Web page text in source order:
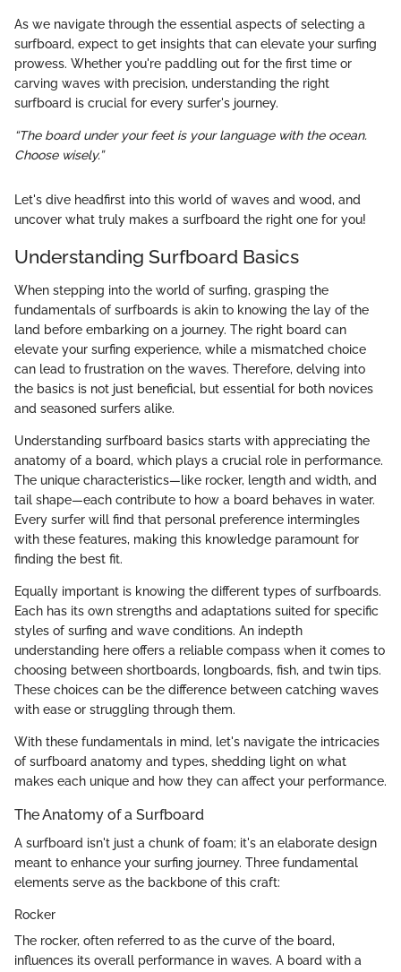
As we navigate through the essential aspects of selecting a
surfboard, expect to get insights that can elevate your surfing
prowess. Whether you're paddling out for the first time or
carving waves with precision, understanding the right
surfboard is crucial for every surfer's journey.
“The board under your feet is your language with the ocean.
Choose wisely.”
Let's dive headfirst into this world of waves and wood, and
uncover what truly makes a surfboard the right one for you!
Understanding Surfboard Basics
When stepping into the world of surfing, grasping the
fundamentals of surfboards is akin to knowing the lay of the
land before embarking on a journey. The right board can
elevate your surfing experience, while a mismatched choice
can lead to frustration on the waves. Therefore, delving into
the basics is not just beneficial, but essential for both novices
and seasoned surfers alike.
Understanding surfboard basics starts with appreciating the
anatomy of a board, which plays a crucial role in performance.
The unique characteristics—like rocker, length and width, and
tail shape—each contribute to how a board behaves in water.
Every surfer will find that personal preference intermingles
with these features, making this knowledge paramount for
finding the best fit.
Equally important is knowing the different types of surfboards.
Each has its own strengths and adaptations suited for specific
styles of surfing and wave conditions. An indepth
understanding here offers a reliable compass when it comes to
choosing between shortboards, longboards, fish, and twin tips.
These choices can be the difference between catching waves
with ease or struggling through them.
With these fundamentals in mind, let's navigate the intricacies
of surfboard anatomy and types, shedding light on what
makes each unique and how they can affect your performance.
The Anatomy of a Surfboard
A surfboard isn't just a chunk of foam; it's an elaborate design
meant to enhance your surfing journey. Three fundamental
elements serve as the backbone of this craft:
Rocker
The rocker, often referred to as the curve of the board,
influences its overall performance in waves. A board with a